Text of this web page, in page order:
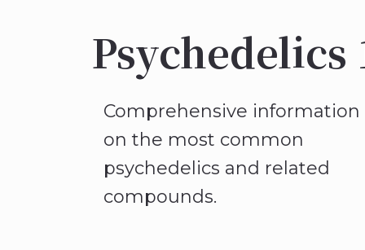
Psychedelics
Comprehensive information
on the most common
psychedelics and related
compounds.